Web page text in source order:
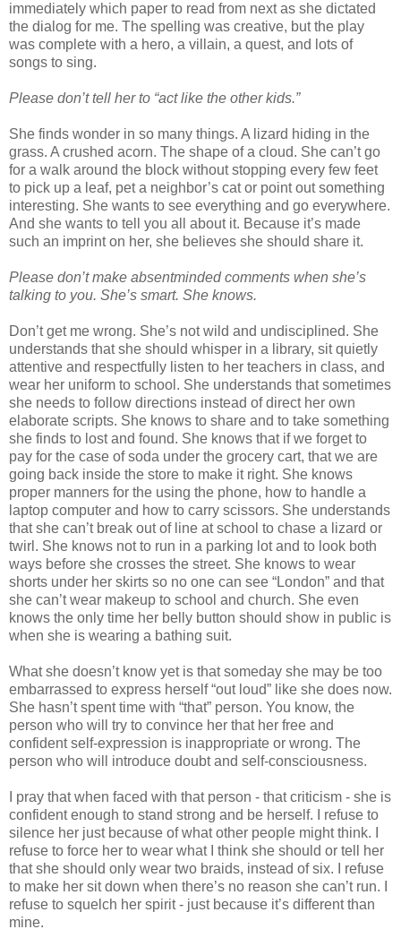
immediately which paper to read from next as she dictated
the dialog for me. The spelling was creative, but the play
was complete with a hero, a villain, a quest, and lots of
songs to sing.
Please don’t tell her to “act like the other kids.”
She finds wonder in so many things. A lizard hiding in the
grass. A crushed acorn. The shape of a cloud. She can’t go
for a walk around the block without stopping every few feet
to pick up a leaf, pet a neighbor’s cat or point out something
interesting. She wants to see everything and go everywhere.
And she wants to tell you all about it. Because it’s made
such an imprint on her, she believes she should share it.
Please don’t make absentminded comments when she’s
talking to you. She’s smart. She knows.
Don’t get me wrong. She’s not wild and undisciplined. She
understands that she should whisper in a library, sit quietly
attentive and respectfully listen to her teachers in class, and
wear her uniform to school. She understands that sometimes
she needs to follow directions instead of direct her own
elaborate scripts. She knows to share and to take something
she finds to lost and found. She knows that if we forget to
pay for the case of soda under the grocery cart, that we are
going back inside the store to make it right. She knows
proper manners for the using the phone, how to handle a
laptop computer and how to carry scissors. She understands
that she can’t break out of line at school to chase a lizard or
twirl. She knows not to run in a parking lot and to look both
ways before she crosses the street. She knows to wear
shorts under her skirts so no one can see “London” and that
she can’t wear makeup to school and church. She even
knows the only time her belly button should show in public is
when she is wearing a bathing suit.
What she doesn’t know yet is that someday she may be too
embarrassed to express herself “out loud” like she does now.
She hasn’t spent time with “that” person. You know, the
person who will try to convince her that her free and
confident self-expression is inappropriate or wrong. The
person who will introduce doubt and self-consciousness.
I pray that when faced with that person - that criticism - she is
confident enough to stand strong and be herself. I refuse to
silence her just because of what other people might think. I
refuse to force her to wear what I think she should or tell her
that she should only wear two braids, instead of six. I refuse
to make her sit down when there’s no reason she can’t run. I
refuse to squelch her spirit - just because it’s different than
mine.